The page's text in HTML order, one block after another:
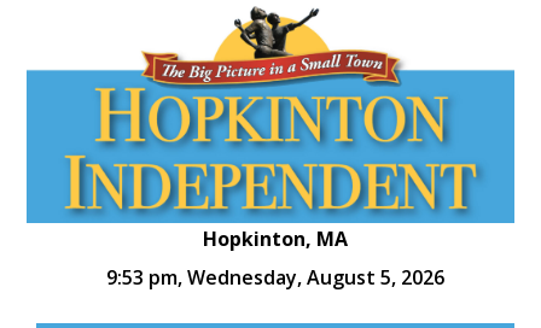
Hopkinton, MA
9:53 pm,Wednesday, August 5, 2026